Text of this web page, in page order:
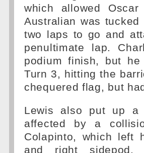
which allowed
Australian was
two laps to go and
penultimate lap.
podium finish, but
Turn 3, hitting the
chequered flag, but
Lewis also put up a
affected by a
Colapinto, which left
and right